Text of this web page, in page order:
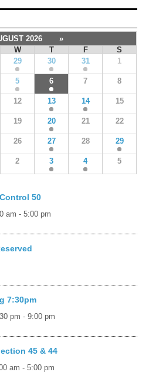
2026
»
W T F
S
29 30 31 1
5 6 7 8
12 13 14 15
19 20 21 22
26 27 28 29
2 3 4 5
50
am - 5:00 pm
7:30pm
pm - 9:00 pm
45 & 44
am - 5:00 pm